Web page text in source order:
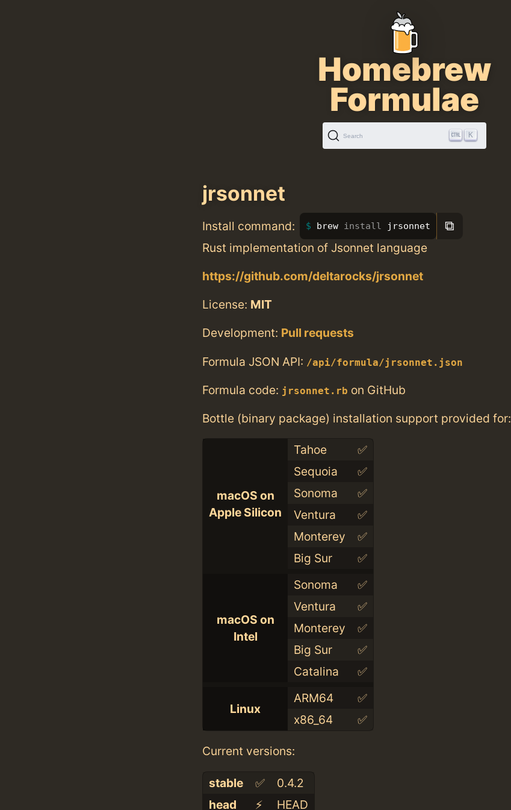
Homebrew
Formulae
Search K
jrsonnet
Install command: brew install jrsonnet ⧉
Rust implementation of Jsonnet language
https://github.com/deltarocks/jrsonnet
License: MIT
Development: Pull requests
Formula JSON API: /api/formula/jrsonnet.json
Formula code: jrsonnet.rb on GitHub
Bottle (binary package) installation support provided for:
macOS on
Apple Silicon
Tahoe
✅
Sequoia
✅
Sonoma
✅
Ventura
✅
Monterey
✅
Big Sur
✅
macOS on
Intel
Sonoma
✅
Ventura
✅
Monterey
✅
Big Sur
✅
Catalina
✅
Linux
ARM64
✅
x86_64
✅
Current versions:
stable ✅
0.4.2
head
⚡️ HEAD